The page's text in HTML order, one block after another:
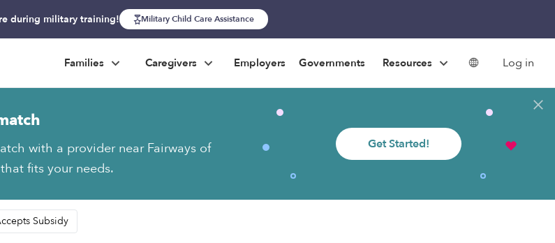
during military training! Military Child Care Assistance
Families Caregivers Employers Governments Resources Log in
with a provider near Fairways of
fits your needs.
Get Started!
Subsidy